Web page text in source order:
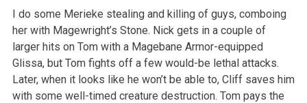
I do some Merieke stealing and killing of guys, comboing
her with Magewright’s Stone. Nick gets in a couple of
larger hits on Tom with a Magebane Armor-equipped
Glissa, but Tom fights off a few would-be lethal attacks.
Later, when it looks like he won’t be able to, Cliff saves him
with some well-timed creature destruction. Tom pays the